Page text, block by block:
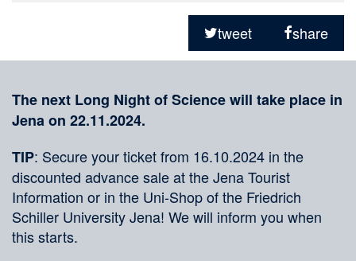
tweet
share
The next Long Night of Science will take place in
Jena on 22.11.2024.
TIP: Secure your ticket from 16.10.2024 in the
discounted advance sale at the Jena Tourist
Information or in the Uni-Shop of the Friedrich
Schiller University Jena! We will inform you when
this starts.